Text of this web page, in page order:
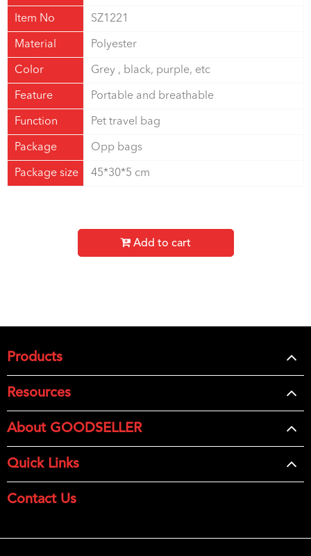
Item No SZ1221
Material Polyester
Color Grey , black, purple, etc
Feature Portable and breathable
Function Pet travel bag
Package Opp bags
Package size 45*30*5 cm
Add to cart
Products
Resources
About GOODSELLER
Quick Links
Contact Us